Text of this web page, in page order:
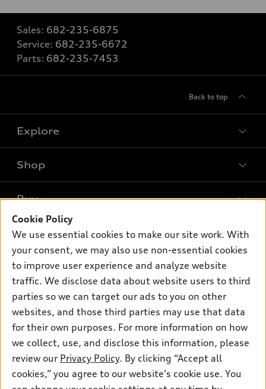
Sales: 682-235-6875
Service: 682-235-6672
Parts: 682-235-7453
Back to top
Explore
What is e-tron®
SUV Models
Electric Models
Inside Audi
Subscribe to model updates
Shop
New inventory
Pre-owned inventory
Certified pre-owned
Compare Vehicles
Buy
Trade-in value
Leasing
Financing
Apply for financing
Own
myAudi
About myAudi
Audi Financial Services
Audi collection store
Accessories
Support
Contact Us
About Audi
Newsroom
Privacy Policy
© 2026 Audi of America. All rights reserved.
Cookie Policy
We use essential cookies to make our site work. With
your consent, we may also use non-essential cookies
to improve user experience and analyze website
traffic. We disclose data about website users to third
parties so we can target our ads to you on other
websites, and those third parties may use that data
for their own purposes. For more information on how
we collect, use, and disclose this information, please
review our Privacy Policy. By clicking “Accept all
cookies,” you agree to our website's cookie use. You